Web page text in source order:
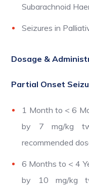
Subarachnoid
Seizures in
Dosage &
Partial Onset
1 Month to < 6
by 7 mg/kg
recommended
6 Months to < 4
by 10 mg/kg